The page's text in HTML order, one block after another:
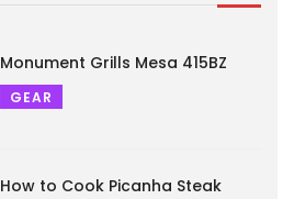
Monument Grills Mesa 415BZ
GEAR
How to Cook Picanha Steak